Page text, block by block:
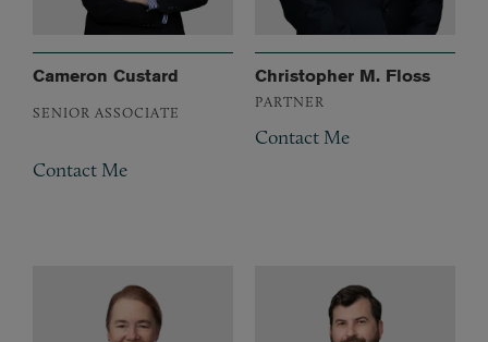
Cameron Custard
SENIOR ASSOCIATE
Contact Me
Christopher M. Floss
PARTNER
Contact Me